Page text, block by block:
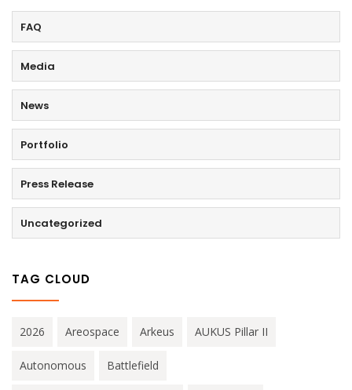
FAQ
Media
News
Portfolio
Press Release
Uncategorized
TAG CLOUD
2026 Areospace Arkeus AUKUS Pillar II
Autonomous Battlefield